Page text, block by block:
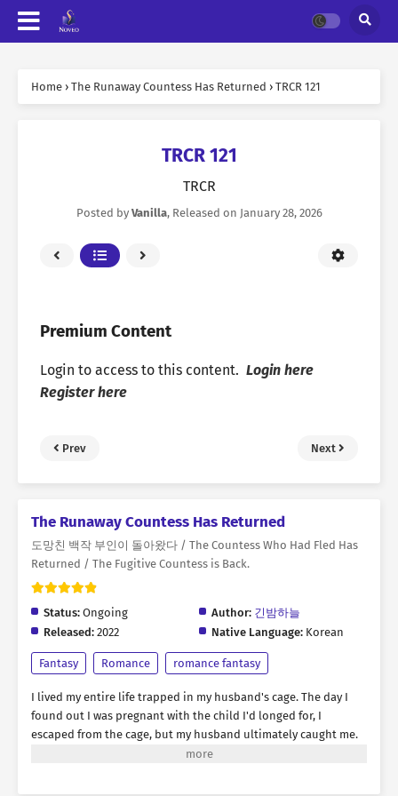
Home › The Runaway Countess Has Returned › TRCR 121
TRCR 121
TRCR
Posted by Vanilla, Released on January 28, 2026
Premium Content
Login to access to this content. Login here
Register here
Prev Next
The Runaway Countess Has Returned
도망친 백작 부인이 돌아왔다 / The Countess Who Had Fled Has
Returned / The Fugitive Countess is Back.
Status: Ongoing Author: 긴밤하늘
Released: 2022 Native Language: Korean
Fantasy Romance romance fantasy
I lived my entire life trapped in my husband's cage. The day I
found out I was pregnant with the child I'd longed for, I
escaped from the cage, but my husband ultimately caught me.
"Rebecca, you were the best doll ever. But I think it's time to